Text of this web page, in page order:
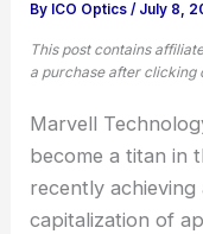
By ICO Optics/ July 8,
This post contains
a purchase after clicking
Marvell
become a titan in
recently
capitalization of